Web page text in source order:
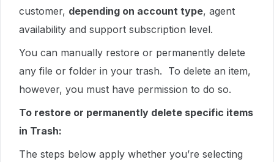
customer, depending on account type, agent
availability and support subscription level.
You can manually restore or permanently delete
any file or folder in your trash. To delete an item,
however, you must have permission to do so.
To restore or permanently delete specific items
in Trash:
The steps below apply whether you’re selecting